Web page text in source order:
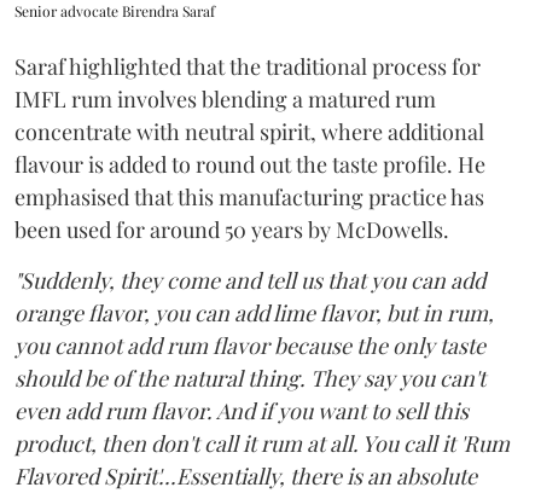
Senior advocate Birendra Saraf
Saraf highlighted that the traditional process for
IMFL rum involves blending a matured rum
concentrate with neutral spirit, where additional
flavour is added to round out the taste profile. He
emphasised that this manufacturing practice has
been used for around 50 years by McDowells.
"Suddenly, they come and tell us that you can add
orange flavor, you can add lime flavor, but in rum,
you cannot add rum flavor because the only taste
should be of the natural thing. They say you can't
even add rum flavor. And if you want to sell this
product, then don't call it rum at all. You call it 'Rum
Flavored Spirit'...Essentially, there is an absolute